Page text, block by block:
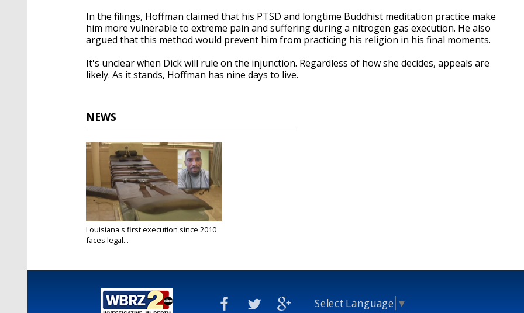
In the filings, Hoffman claimed that his PTSD and longtime Buddhist meditation practice make
him more vulnerable to extreme pain and suffering during a nitrogen gas execution. He also
argued that this method would prevent him from practicing his religion in his final moments.
It's unclear when Dick will rule on the injunction. Regardless of how she decides, appeals are
likely. As it stands, Hoffman has nine days to live.
NEWS
Louisiana's first execution since 2010
faces legal...
Select Language ▼